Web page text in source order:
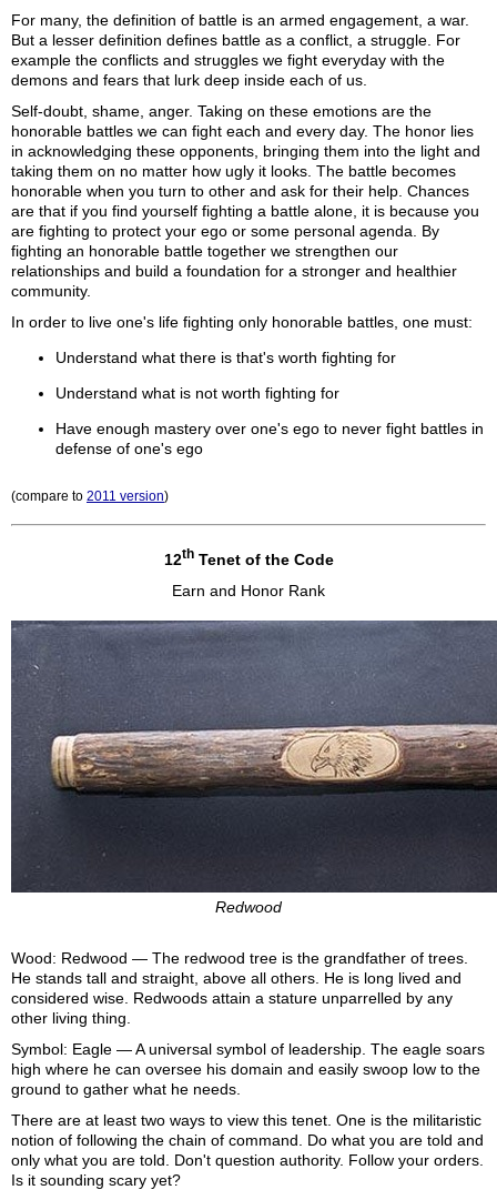
For many, the definition of battle is an armed engagement, a war.
But a lesser definition defines battle as a conflict, a struggle. For
example the conflicts and struggles we fight everyday with the
demons and fears that lurk deep inside each of us.
Self-doubt, shame, anger. Taking on these emotions are the
honorable battles we can fight each and every day. The honor lies
in acknowledging these opponents, bringing them into the light and
taking them on no matter how ugly it looks. The battle becomes
honorable when you turn to other and ask for their help. Chances
are that if you find yourself fighting a battle alone, it is because you
are fighting to protect your ego or some personal agenda. By
fighting an honorable battle together we strengthen our
relationships and build a foundation for a stronger and healthier
community.
In order to live one's life fighting only honorable battles, one must:
Understand what there is that's worth fighting for
Understand what is not worth fighting for
Have enough mastery over one's ego to never fight battles in
defense of one's ego
(compare to 2011 version)
12thTenet of the Code
Earn and Honor Rank
Redwood
Wood: Redwood — The redwood tree is the grandfather of trees.
He stands tall and straight, above all others. He is long lived and
considered wise. Redwoods attain a stature unparrelled by any
other living thing.
Symbol: Eagle — A universal symbol of leadership. The eagle soars
high where he can oversee his domain and easily swoop low to the
ground to gather what he needs.
There are at least two ways to view this tenet. One is the militaristic
notion of following the chain of command. Do what you are told and
only what you are told. Don't question authority. Follow your orders.
Is it sounding scary yet?